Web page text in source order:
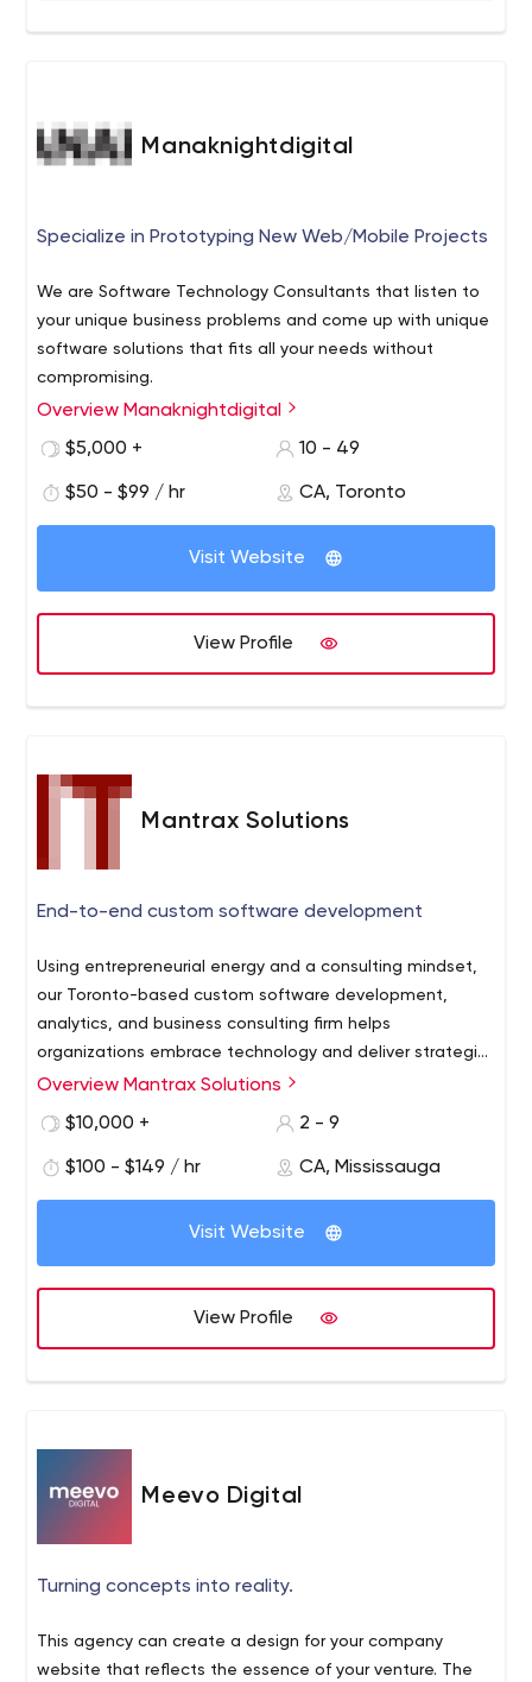
Manaknightdigital
Specialize in Prototyping New Web/Mobile Projects
We are Software Technology Consultants that listen to
your unique business problems and come up with unique
software solutions that fits all your needs without
compromising.
Here's what we'll do for you:
We operate on Eastern Standard Timezone
jargon.
software that fits your unique business needs
We will collaborate with your 3rd party software vendors
business, we will point it out
Overview Manaknightdigital
$5,000 +
10 - 49
$50 - $99 / hr CA, Toronto
Visit Website
View Profile
Mantrax Solutions
End-to-end custom software development
Using entrepreneurial energy and a consulting mindset,
our Toronto-based custom software development,
analytics, and business consulting firm helps
organizations embrace technology and deliver strategic
objectives. Our services include:
Custom Software Development:
Mobile and Deskop Applications
Data Services
Cloud Solutions
Business Analytics Solutions (Business Intelligence):
Vision and Strategy
Strategic KPIs
Automated Reports and Dashboards
Data Integration and Governance
Strategy & Implementation Consulting:
Technology Transformations
https://www.mantrax.io/2021/01/01/machine-learning-
Overview Mantrax Solutions
$10,000 +
2 - 9
$100 - $149 / hr CA, Mississauga
Visit Website
View Profile
Meevo Digital
Turning concepts into reality.
This agency can create a design for your company
website that reflects the essence of your venture. The